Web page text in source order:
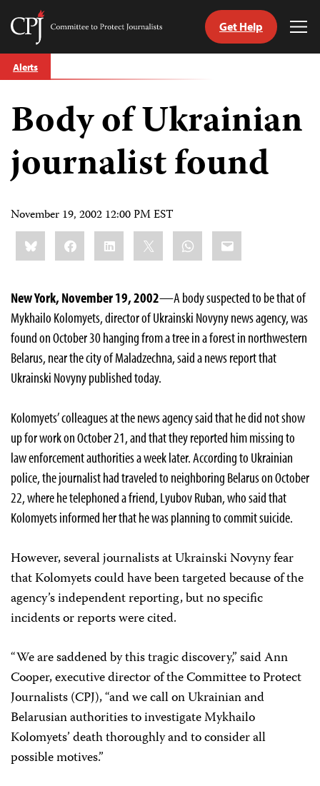
Skip
to
Committee
Journalists
Get Help
Alerts
Body of Ukrainian
journalist found
November 19, 2002 12:00 PM EST
Share
this:BlueskyFacebookLinkedIn WhatsApp
Email
New York, November 19, 2002—A body suspected to be that of
Mykhailo Kolomyets, director of Ukrainski Novyny news agency, was
found on October 30 hanging from a tree in a forest in northwestern
Belarus, near the city of Maladzechna, said a news report that
Ukrainski Novyny published today.
Kolomyets’ colleagues at the news agency said that he did not show
up for work on October 21, and that they reported him missing to
law enforcement authorities a week later. According to Ukrainian
police, the journalist had traveled to neighboring Belarus on October
22, where he telephoned a friend, Lyubov Ruban, who said that
Kolomyets informed her that he was planning to commit suicide.
However, several journalists at Ukrainski Novyny fear
that Kolomyets could have been targeted because of the
agency’s independent reporting, but no specific
incidents or reports were cited.
“We are saddened by this tragic discovery,” said Ann
Cooper, executive director of the Committee to Protect
Journalists (CPJ), “and we call on Ukrainian and
Belarusian authorities to investigate Mykhailo
Kolomyets’ death thoroughly and to consider all
possible motives.”